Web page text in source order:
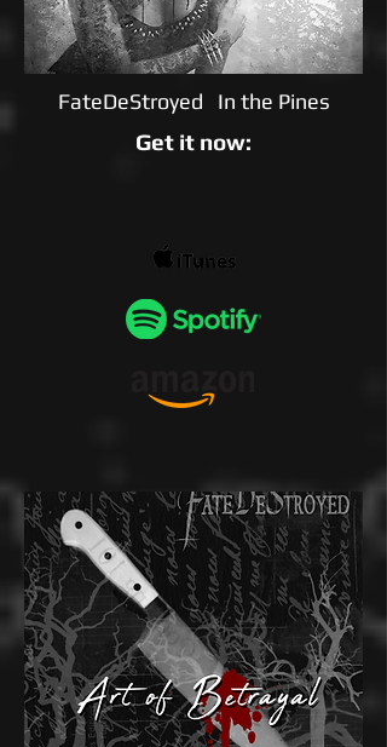
FateDeStroyed In the Pines
Get it now: